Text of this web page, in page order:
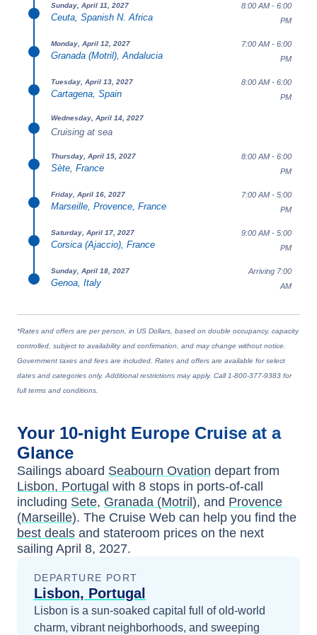
Sunday, April 11, 2027
Ceuta, Spanish N. Africa
8:00 AM - 6:00
PM
Monday, April 12, 2027
Granada (Motril), Andalucia
7:00 AM - 6:00
PM
Tuesday, April 13, 2027
Cartagena, Spain
8:00 AM - 6:00
PM
Wednesday, April 14, 2027
Cruising at sea
Thursday, April 15, 2027
Sète, France
8:00 AM - 6:00
PM
Friday, April 16, 2027
Marseille, Provence, France
7:00 AM - 5:00
PM
Saturday, April 17, 2027
Corsica (Ajaccio), France
9:00 AM - 5:00
PM
Sunday, April 18, 2027
Genoa, Italy
Arriving 7:00
AM
*Rates and offers are per person, in US Dollars, based on double occupancy, capacity
controlled, subject to availability and confirmation, and may change without notice.
Government taxes and fees are included. Rates and offers are available for select
dates and categories only. Additional restrictions may apply. Call 1-800-377-9383 for
full terms and conditions.
Your 10-night Europe Cruise at a
Glance
Sailings aboard Seabourn Ovation depart from
Lisbon, Portugal with 8 stops in ports-of-call
including Sete, Granada (Motril), and Provence
(Marseille). The Cruise Web can help you find the
best deals and stateroom prices on the next
sailing April 8, 2027.
DEPARTURE PORT
Lisbon, Portugal
Lisbon is a sun-soaked capital full of old-world
charm, vibrant neighborhoods, and sweeping